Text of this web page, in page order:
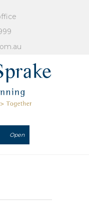
Open